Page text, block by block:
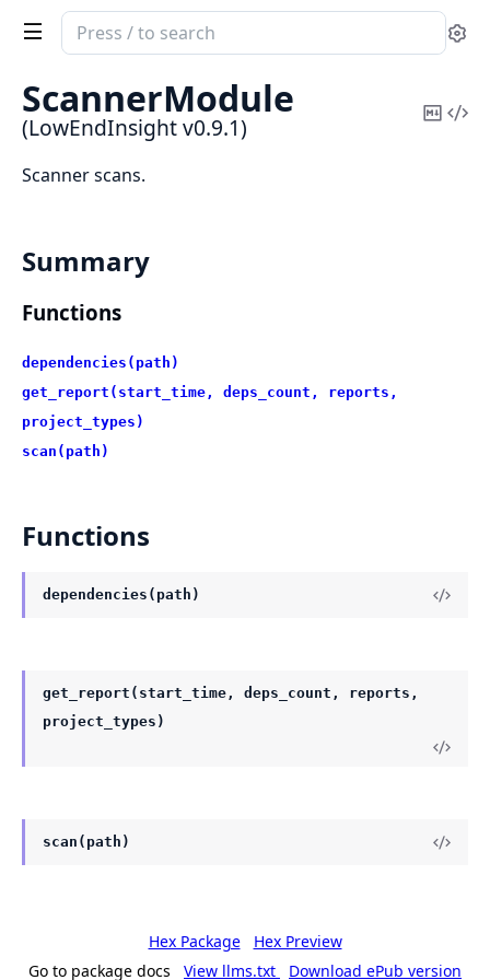
Search
documentation
LowEndInsight
ScannerModule
(LowEndInsight v0.9.1)
Copy
Scanner scans.
Summary
Functions
dependencies(path)
get_report(start_time, deps_count, reports,
project_types)
scan(path)
Functions
dependencies(path)
get_report(start_time, deps_count, reports,
project_types)
scan(path)
Hex Package
Hex Preview
Go to package docs
View llms.txt Download ePub version